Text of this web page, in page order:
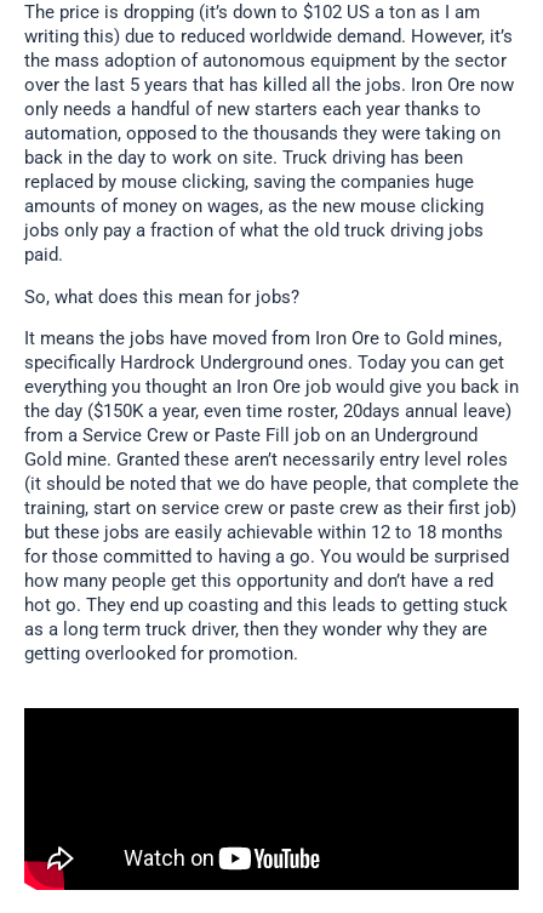
The price is dropping (it’s down to $102 US a ton as I am
writing this) due to reduced worldwide demand. However, it’s
the mass adoption of autonomous equipment by the sector
over the last 5 years that has killed all the jobs. Iron Ore now
only needs a handful of new starters each year thanks to
automation, opposed to the thousands they were taking on
back in the day to work on site. Truck driving has been
replaced by mouse clicking, saving the companies huge
amounts of money on wages, as the new mouse clicking
jobs only pay a fraction of what the old truck driving jobs
paid.
So, what does this mean for jobs?
It means the jobs have moved from Iron Ore to Gold mines,
specifically Hardrock Underground ones. Today you can get
everything you thought an Iron Ore job would give you back in
the day ($150K a year, even time roster, 20days annual leave)
from a Service Crew or Paste Fill job on an Underground
Gold mine. Granted these aren’t necessarily entry level roles
(it should be noted that we do have people, that complete the
training, start on service crew or paste crew as their first job)
but these jobs are easily achievable within 12 to 18 months
for those committed to having a go. You would be surprised
how many people get this opportunity and don’t have a red
hot go. They end up coasting and this leads to getting stuck
as a long term truck driver, then they wonder why they are
getting overlooked for promotion.